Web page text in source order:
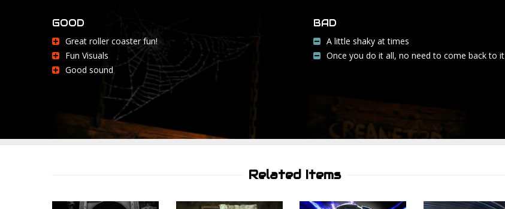
GOOD
Great roller coaster fun!
Fun Visuals
Good sound
BAD
A little shaky at times
Once you do it all, no need to come back to it
Related Items